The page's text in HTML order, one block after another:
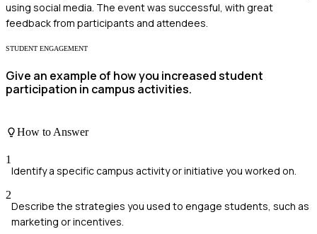
using social media. The event was successful, with great
feedback from participants and attendees.
STUDENT ENGAGEMENT
Give an example of how you increased student
participation in campus activities.
How to Answer
1
Identify a specific campus activity or initiative you worked on.
2
Describe the strategies you used to engage students, such as
marketing or incentives.